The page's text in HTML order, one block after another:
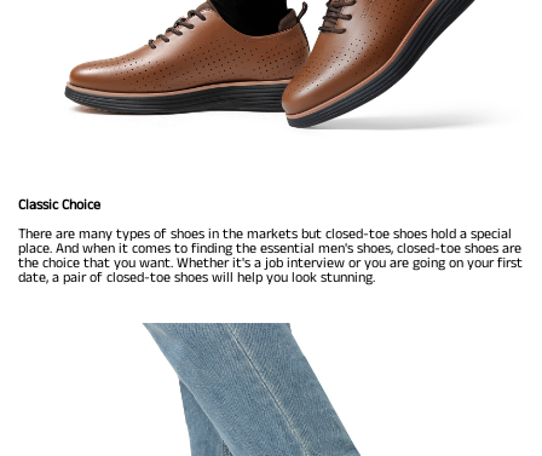
Classic Choice
There are many types of shoes in the markets but closed-toe shoes hold a special
place. And when it comes to finding the essential men's shoes, closed-toe shoes are
the choice that you want. Whether it's a job interview or you are going on your first
date, a pair of closed-toe shoes will help you look stunning.